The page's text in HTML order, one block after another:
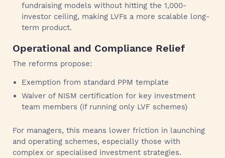
fundraising models without hitting the 1,000-
investor ceiling, making LVFs a more scalable long-
term product.
Operational and Compliance Relief
The reforms propose:
Exemption from standard PPM template
Waiver of NISM certification for key investment
team members (if running only LVF schemes)
For managers, this means lower friction in launching
and operating schemes, especially those with
complex or specialised investment strategies.